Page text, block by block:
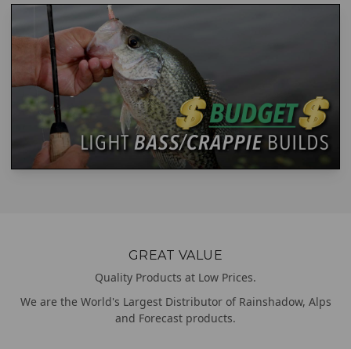
GREAT VALUE
Quality Products at Low Prices.
We are the World's Largest Distributor of Rainshadow, Alps
and Forecast products.